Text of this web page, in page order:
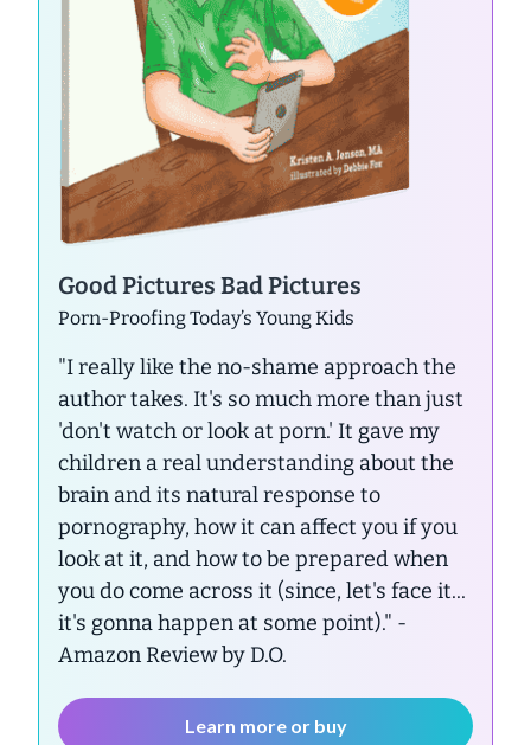
Good Pictures Bad Pictures
Porn-Proofing Today’s Young Kids
"I really like the no-shame approach the
author takes. It's so much more than just
'don't watch or look at porn.' It gave my
children a real understanding about the
brain and its natural response to
pornography, how it can affect you if you
look at it, and how to be prepared when
you do come across it (since, let's face it...
it's gonna happen at some point)." -
Amazon Review by D.O.
Learn more or buy